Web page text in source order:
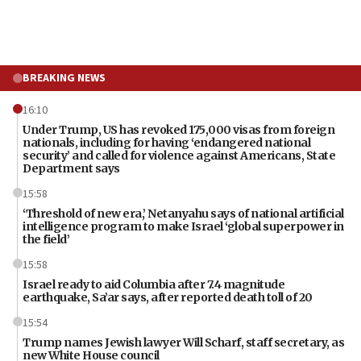
BREAKING NEWS
16:10
Under Trump, US has revoked 175,000 visas from foreign
nationals, including for having ‘endangered national
security’ and called for violence against Americans, State
Department says
15:58
‘Threshold of new era,’ Netanyahu says of national artificial
intelligence program to make Israel ‘global superpower in
the field’
15:58
Israel ready to aid Columbia after 7.4 magnitude
earthquake, Sa’ar says, after reported death toll of 20
15:54
Trump names Jewish lawyer Will Scharf, staff secretary, as
new White House council